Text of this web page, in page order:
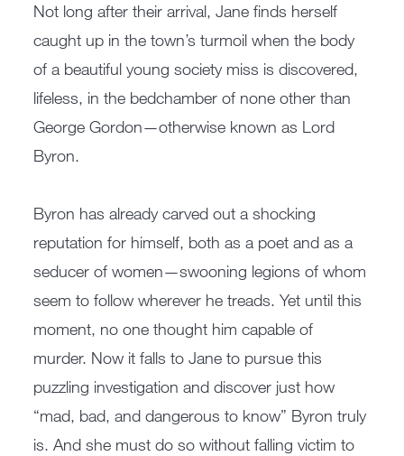
Not long after their arrival, Jane finds herself
caught up in the town’s turmoil when the body
of a beautiful young society miss is discovered,
lifeless, in the bedchamber of none other than
George Gordon—otherwise known as Lord
Byron.
Byron has already carved out a shocking
reputation for himself, both as a poet and as a
seducer of women—swooning legions of whom
seem to follow wherever he treads. Yet until this
moment, no one thought him capable of
murder. Now it falls to Jane to pursue this
puzzling investigation and discover just how
“mad, bad, and dangerous to know” Byron truly
is. And she must do so without falling victim to